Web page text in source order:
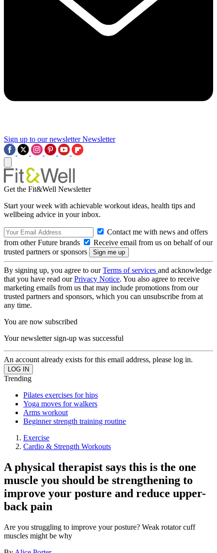
Sign up to our newsletter Newsletter
Get the Fit&Well Newsletter
Start your week with achievable workout ideas, health tips and
wellbeing advice in your inbox.
Contact me with news and offers
from other Future brands
Receive email from us on behalf of our
trusted partners or sponsors
By signing up, you agree to ourTerms of services and acknowledge
that you have read ourPrivacy Notice. You also agree to receive
marketing emails from us that may include promotions from our
trusted partners and sponsors, which you can unsubscribe from at
any time.
You are now subscribed
Your newsletter sign-up was successful
An account already exists for this email address, please log in.
Trending
Pilates exercises for hips
Yoga moves for walkers
Arms workout
Beginner strength training routine
Exercise
Cardio & Strength Workouts
A physical therapist says this is the one
muscle you should be strengthening to
improve your posture and reduce upper-
back pain
Are you struggling to improve your posture? Weak rotator cuff
muscles might be why